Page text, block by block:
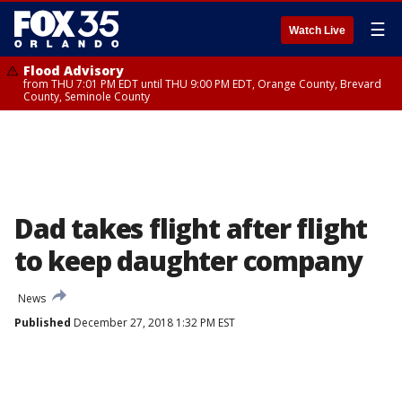
Watch Live ☰
Flood Advisory
from THU 7:01 PM EDT until THU 9:00 PM EDT, Orange County, Brevard
County, Seminole County
Dad takes flight after flight
to keep daughter company
News
Published December 27, 2018 1:32 PM EST